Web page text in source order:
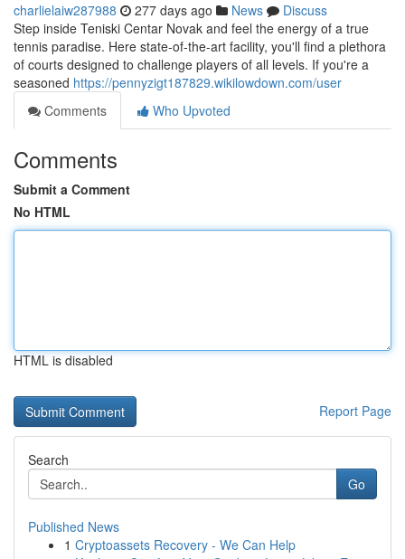
charlielaiw287988 277 days ago News
Discuss
Step inside Teniski Centar Novak and feel the energy of a true
tennis paradise. Here state-of-the-art facility, you'll find a plethora
of courts designed to challenge players of all levels. If you're a
seasoned https://pennyzigt187829.wikilowdown.com/user
Comments
Who Upvoted
Comments
Submit a Comment
No HTML
HTML is disabled
Report Page
Search
Go
Published News
1 Cryptoassets Recovery - We Can Help